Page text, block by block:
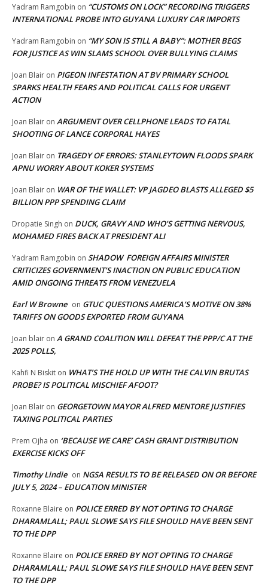
Yadram Ramgobin on “CUSTOMS ON LOCK” RECORDING TRIGGERS
INTERNATIONAL PROBE INTO GUYANA LUXURY CAR IMPORTS
Yadram Ramgobin on “MY SON IS STILL A BABY”: MOTHER BEGS
FOR JUSTICE AS WIN SLAMS SCHOOL OVER BULLYING CLAIMS
Joan Blair on PIGEON INFESTATION AT BV PRIMARY SCHOOL
SPARKS HEALTH FEARS AND POLITICAL CALLS FOR URGENT
ACTION
Joan Blair on ARGUMENT OVER CELLPHONE LEADS TO FATAL
SHOOTING OF LANCE CORPORAL HAYES
Joan Blair on TRAGEDY OF ERRORS: STANLEYTOWN FLOODS SPARK
APNU WORRY ABOUT KOKER SYSTEMS
Joan Blair on WAR OF THE WALLET: VP JAGDEO BLASTS ALLEGED $5
BILLION PPP SPENDING CLAIM
Dropatie Singh on DUCK, GRAVY AND WHO’S GETTING NERVOUS,
MOHAMED FIRES BACK AT PRESIDENT ALI
Yadram Ramgobin on SHADOW FOREIGN AFFAIRS MINISTER
CRITICIZES GOVERNMENT’S INACTION ON PUBLIC EDUCATION
AMID ONGOING THREATS FROM VENEZUELA
Earl W Browne on GTUC QUESTIONS AMERICA’S MOTIVE ON 38%
TARIFFS ON GOODS EXPORTED FROM GUYANA
Joan blair on A GRAND COALITION WILL DEFEAT THE PPP/C AT THE
2025 POLLS,
Kahfi N Biskit on WHAT’S THE HOLD UP WITH THE CALVIN BRUTAS
PROBE? IS POLITICAL MISCHIEF AFOOT?
Joan Blair on GEORGETOWN MAYOR ALFRED MENTORE JUSTIFIES
TAXING POLITICAL PARTIES
Prem Ojha on ‘BECAUSE WE CARE’ CASH GRANT DISTRIBUTION
EXERCISE KICKS OFF
Timothy Lindie on NGSA RESULTS TO BE RELEASED ON OR BEFORE
JULY 5, 2024 – EDUCATION MINISTER
Roxanne Blaire on POLICE ERRED BY NOT OPTING TO CHARGE
DHARAMLALL; PAUL SLOWE SAYS FILE SHOULD HAVE BEEN SENT
TO THE DPP
Roxanne Blaire on POLICE ERRED BY NOT OPTING TO CHARGE
DHARAMLALL; PAUL SLOWE SAYS FILE SHOULD HAVE BEEN SENT
TO THE DPP